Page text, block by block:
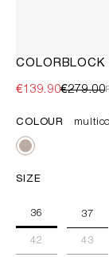
COLORBLOCK
€139.90€279.00
COLOUR
SIZE
36 37
42 43